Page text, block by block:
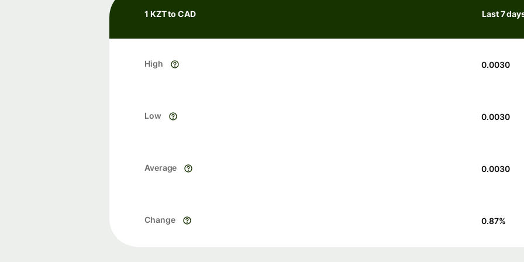
1 KZT to CAD Last 7
High 0.0030
Low 0.0030
Average 0.0030
Change 0.87%